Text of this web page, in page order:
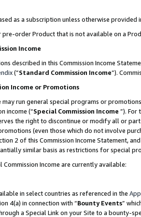
as a subscription unless otherwise provided
pre-order Product that is not available on a
Income
described in this Commission Income
(”Standard Commission Income”).
Income or Promotions
may run general special programs or
income (“Special Commission Income ”). For
the right to discontinue or modify all or
(even those which do not involve
2 of this Commission Income Statement,
similar basis as restrictions for special
Income are currently available:
in select countries as referenced in the
4(a) in connection with “Bounty Events”
a Special Link on your Site to a bounty-